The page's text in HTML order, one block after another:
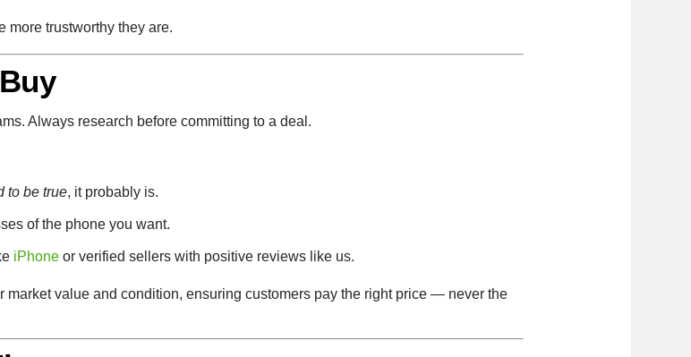
more trustworthy they are.
Always research before committing to a deal.
to be true, it probably is.
of the phone you want.
iPhoneor verified sellers with positive reviews like us.
market value and condition, ensuring customers pay the right price — never the